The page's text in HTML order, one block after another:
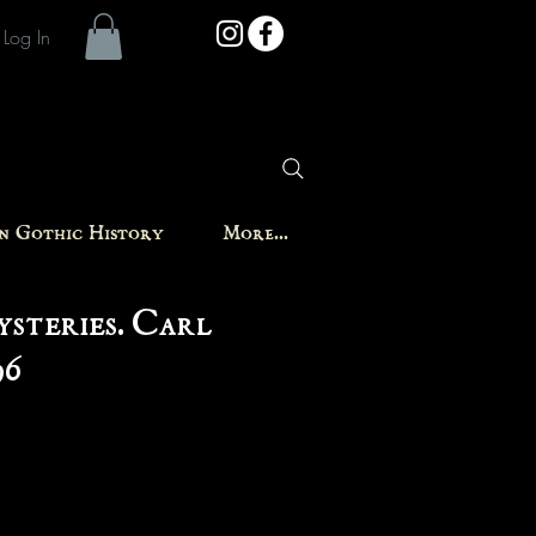
Log In
Gothic History More...
Carl